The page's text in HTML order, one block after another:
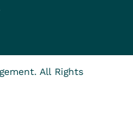
All Rights